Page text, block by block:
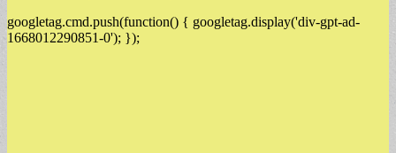
googletag.cmd.push(function() { googletag.display('div-gpt-ad-
1668012290851-0'); });